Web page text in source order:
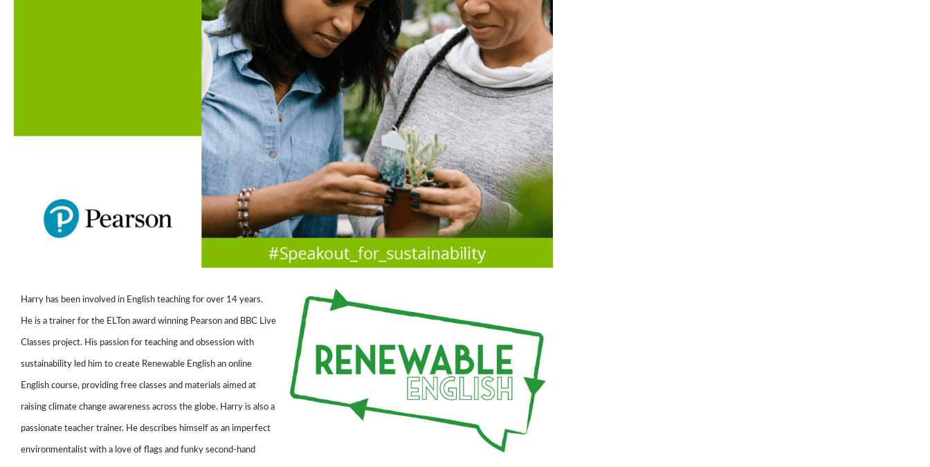
Harry has been involved in English teaching for over 14 years.
He is a trainer for the ELTon award winning Pearson and BBC Live
Classes project. His passion for teaching and obsession with
sustainability led him to create Renewable English an online
English course, providing free classes and materials aimed at
raising climate change awareness across the globe. Harry is also a
passionate teacher trainer. He describes himself as an imperfect
environmentalist with a love of flags and funky second-hand